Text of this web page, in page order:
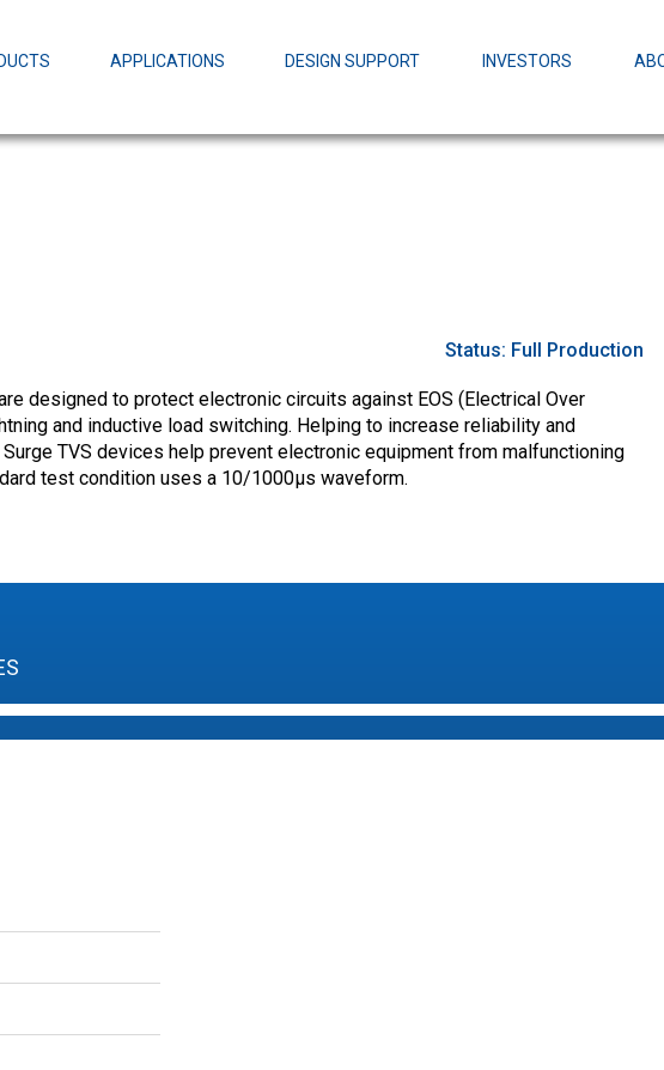
APPLICATIONS DESIGN SUPPORT INVESTORS
Alpha and Omega
Status: Full Production
designed to protect electronic circuits against EOS (Electrical Over
and inductive load switching. Helping to increase reliability and
TVS devices help prevent electronic equipment from malfunctioning
test condition uses a 10/1000µs waveform.